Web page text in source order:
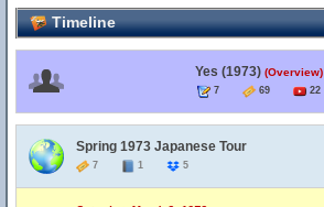
Timeline
Yes (1973) (Overview)
7 69 22
Spring 1973 Japanese Tour
7 1 5